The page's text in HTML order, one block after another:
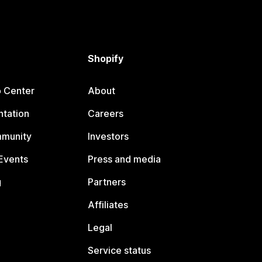
Center
Shopify
About
Careers
Investors
Press and media
Partners
Affiliates
Legal
Service status